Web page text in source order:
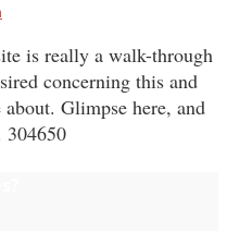
is really a walk-through
concerning this and
Glimpse here, and